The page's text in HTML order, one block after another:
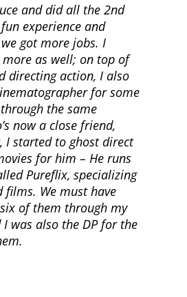
and did all the 2nd
experience and
got more jobs. I
as well; on top of
directing action, I also
for some
the same
now a close friend,
I started to ghost direct
for him – He runs
Pureflix, specializing
films. We must have
of them through my
was also the DP for the